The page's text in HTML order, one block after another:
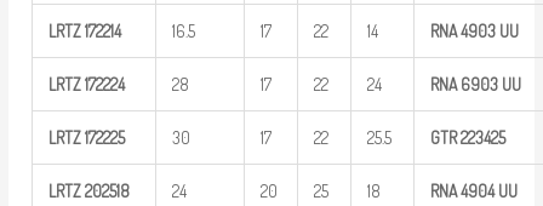
LRTZ 172214 16.5 17 22 14 RNA 4903 UU
LRTZ 172224 28 17 22 24 RNA 6903 UU
LRTZ 172225 30 17 22 25.5 GTR223425
LRTZ 202518 24 20 25 18 RNA 4904 UU